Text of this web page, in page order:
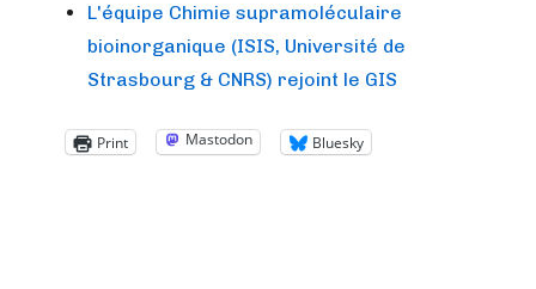
L'équipe Chimie supramoléculaire
bioinorganique (ISIS, Université de
Strasbourg & CNRS) rejoint le GIS
Print Mastodon Bluesky